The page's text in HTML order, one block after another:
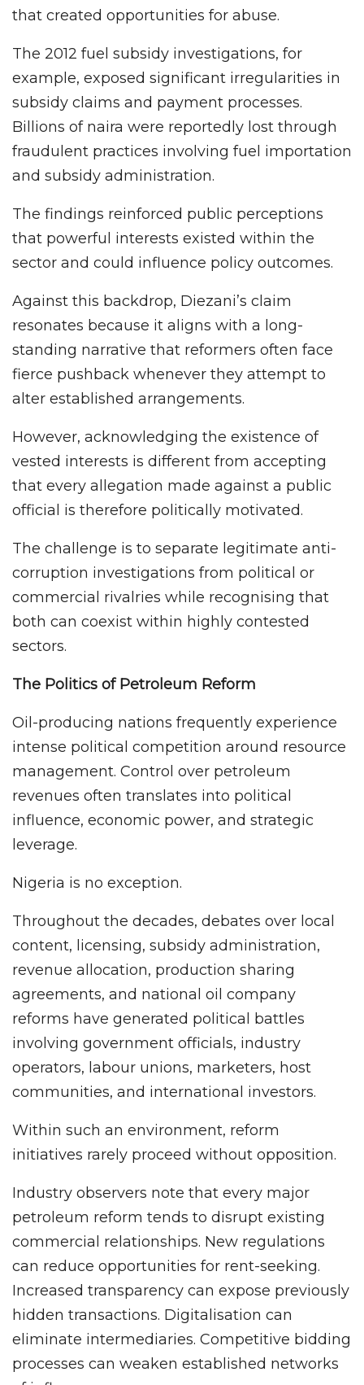
that created opportunities for abuse.
The 2012 fuel subsidy investigations, for
example, exposed significant irregularities in
subsidy claims and payment processes.
Billions of naira were reportedly lost through
fraudulent practices involving fuel importation
and subsidy administration.
The findings reinforced public perceptions
that powerful interests existed within the
sector and could influence policy outcomes.
Against this backdrop, Diezani’s claim
resonates because it aligns with a long-
standing narrative that reformers often face
fierce pushback whenever they attempt to
alter established arrangements.
However, acknowledging the existence of
vested interests is different from accepting
that every allegation made against a public
official is therefore politically motivated.
The challenge is to separate legitimate anti-
corruption investigations from political or
commercial rivalries while recognising that
both can coexist within highly contested
sectors.
The Politics of Petroleum Reform
Oil-producing nations frequently experience
intense political competition around resource
management. Control over petroleum
revenues often translates into political
influence, economic power, and strategic
leverage.
Nigeria is no exception.
Throughout the decades, debates over local
content, licensing, subsidy administration,
revenue allocation, production sharing
agreements, and national oil company
reforms have generated political battles
involving government officials, industry
operators, labour unions, marketers, host
communities, and international investors.
Within such an environment, reform
initiatives rarely proceed without opposition.
Industry observers note that every major
petroleum reform tends to disrupt existing
commercial relationships. New regulations
can reduce opportunities for rent-seeking.
Increased transparency can expose previously
hidden transactions. Digitalisation can
eliminate intermediaries. Competitive bidding
processes can weaken established networks